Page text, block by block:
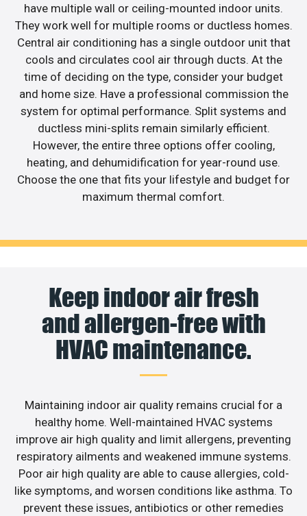
have multiple wall or ceiling-mounted indoor units.
They work well for multiple rooms or ductless homes.
Central air conditioning has a single outdoor unit that
cools and circulates cool air through ducts. At the
time of deciding on the type, consider your budget
and home size. Have a professional commission the
system for optimal performance. Split systems and
ductless mini-splits remain similarly efficient.
However, the entire three options offer cooling,
heating, and dehumidification for year-round use.
Choose the one that fits your lifestyle and budget for
maximum thermal comfort.
Keep indoor air fresh
and allergen-free with
HVAC maintenance.
Maintaining indoor air quality remains crucial for a
healthy home. Well-maintained HVAC systems
improve air high quality and limit allergens, preventing
respiratory ailments and weakened immune systems.
Poor air high quality are able to cause allergies, cold-
like symptoms, and worsen conditions like asthma. To
prevent these issues, antibiotics or other remedies